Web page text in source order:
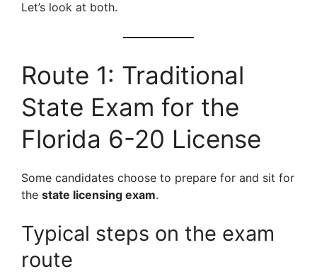
Let’s look at both.
Route 1: Traditional
State Exam for the
Florida 6-20 License
Some candidates choose to prepare for and sit for
the state licensing exam.
Typical steps on the exam
route